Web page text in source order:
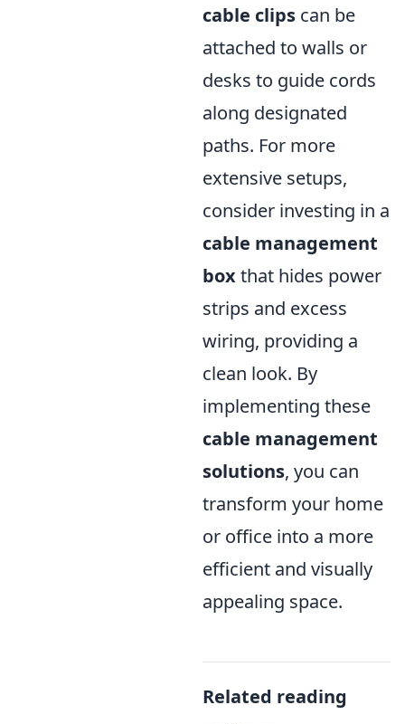
cable clips can be
attached to walls or
desks to guide cords
along designated
paths. For more
extensive setups,
consider investing in a
cable management
boxthat hides power
strips and excess
wiring, providing a
clean look. By
implementing these
cable management
solutions, you can
transform your home
or office into a more
efficient and visually
appealing space.
Related reading